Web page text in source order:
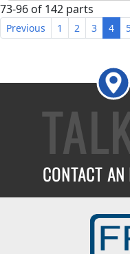
73-96 of 142 parts
Previous 1 2 3 4
CONTACT